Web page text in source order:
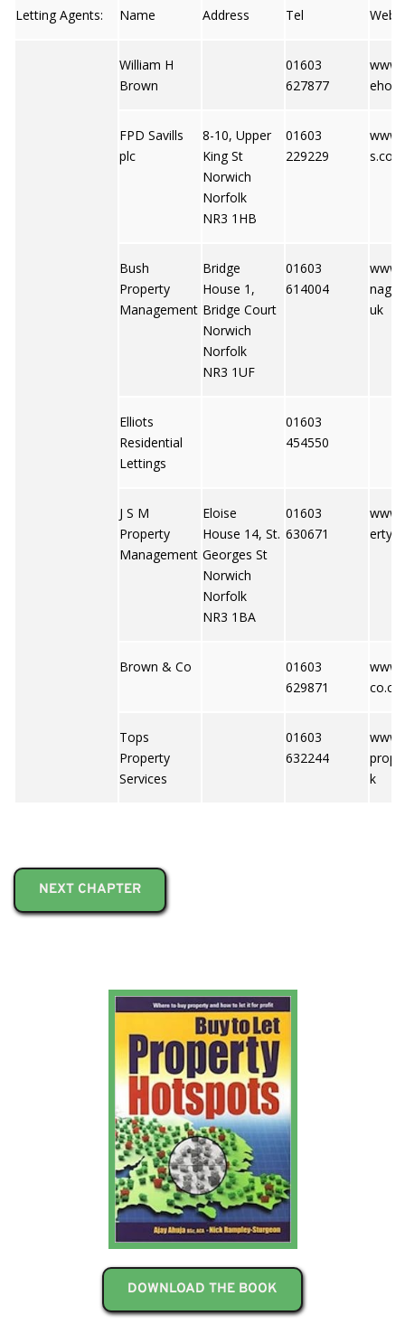
Letting Agents: Name Address Tel Web
William H
Brown
01603
627877
FPD Savills
plc
8-10, Upper
King St
Norwich
Norfolk
NR3 1HB
01603
229229
Bush
Property
Management
Bridge
House 1,
Bridge Court
Norwich
Norfolk
NR3 1UF
01603
614004
uk
Elliots
Residential
Lettings
01603
454550
J S M
Property
Management
Eloise
House 14, St.
Georges St
Norwich
Norfolk
NR3 1BA
01603
630671
Brown & Co
01603
629871
Tops
Property
Services
01603
632244
k
NEXT CHAPTER
DOWNLOAD THE BOOK